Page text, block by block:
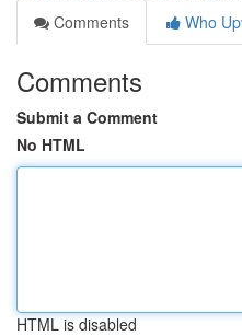
Comments
Who
Comments
Submit a Comment
No HTML
HTML is disabled